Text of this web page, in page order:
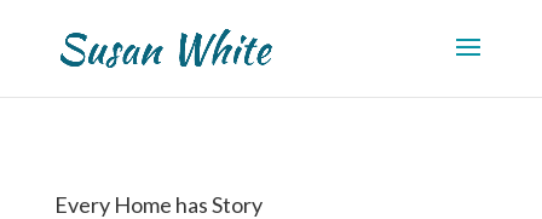
Every Home has Story